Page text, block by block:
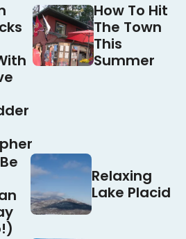
How To Hit
The Town
This
Summer
Relaxing
Lake Placid